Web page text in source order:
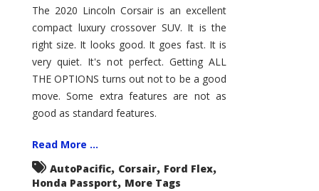
Corsair
–
Five
Month
Review
The 2020 Lincoln Corsair is an excellent
compact luxury crossover SUV. It is the
right size. It looks good. It goes fast. It is
very quiet. It's not perfect. Getting ALL
THE OPTIONS turns out not to be a good
move. Some extra features are not as
good as standard features.
Read More ...
AutoPacific, Corsair, Ford Flex,
Honda Passport, More Tags